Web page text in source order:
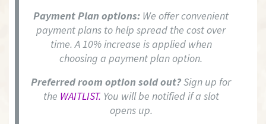
Payment Plan options: We offer convenient
payment plans to help spread the cost over
time. A 10% increase is applied when
choosing a payment plan option.
Preferred room option sold out?Sign up for
the WAITLIST. You will be notified if a slot
opens up.